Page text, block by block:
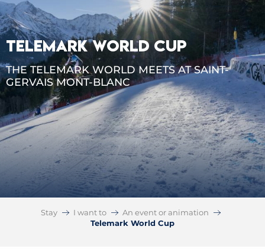
TELEMARK WORLD CUP
THE TELEMARK WORLD MEETS AT SAINT-
GERVAIS MONT-BLANC
Stay I want to
An event or animation
Telemark World Cup